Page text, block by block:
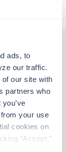
ads, to
our traffic.
our site with
partners who
your use
cookies on
“Accept,”
you